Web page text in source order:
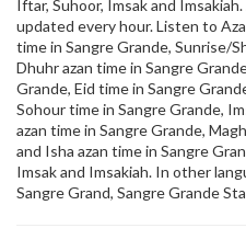
Iftar, Suhoor, Imsak and
updated every hour. Listen to
time in Sangre Grande, Sunrise/
Dhuhr azan time in Sangre
Grande, Eid time in Sangre
Sohour time in Sangre Grande,
azan time in Sangre Grande,
and Isha azan time in Sangre
Imsak and Imsakiah. In other
Sangre Grand, Sangre Grande